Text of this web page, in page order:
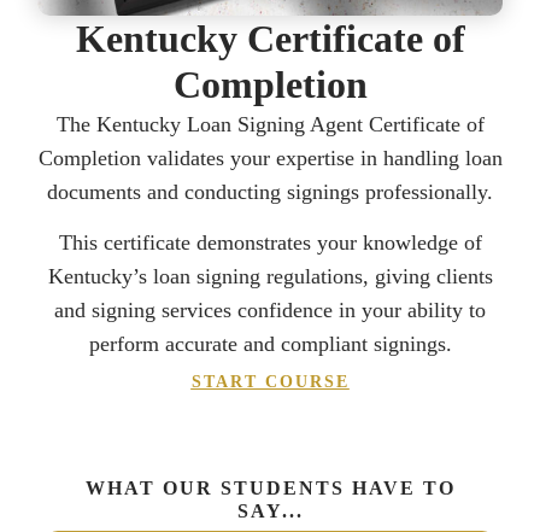
Kentucky Certificate of
Completion
The Kentucky Loan Signing Agent Certificate of
Completion validates your expertise in handling loan
documents and conducting signings professionally.
This certificate demonstrates your knowledge of
Kentucky’s loan signing regulations, giving clients
and signing services confidence in your ability to
perform accurate and compliant signings.
START COURSE
WHAT OUR STUDENTS HAVE TO
SAY...